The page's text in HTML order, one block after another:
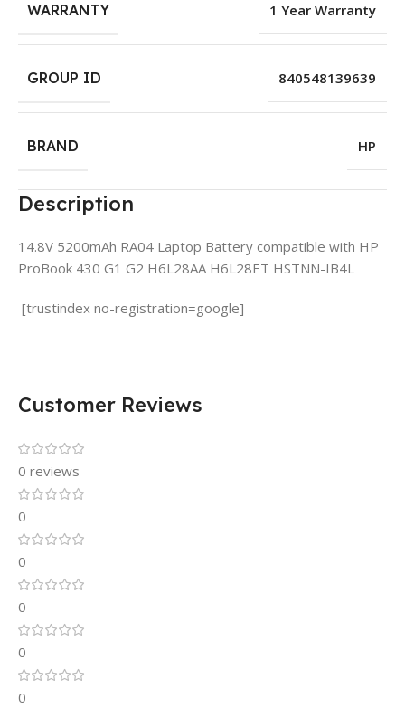
WARRANTY 1 Year Warranty
GROUP ID 840548139639
BRAND HP
Description
14.8V 5200mAh RA04 Laptop Battery compatible with HP
ProBook 430 G1 G2 H6L28AA H6L28ET HSTNN-IB4L
[trustindex no-registration=google]
Customer Reviews
0 reviews
0
0
0
0
0